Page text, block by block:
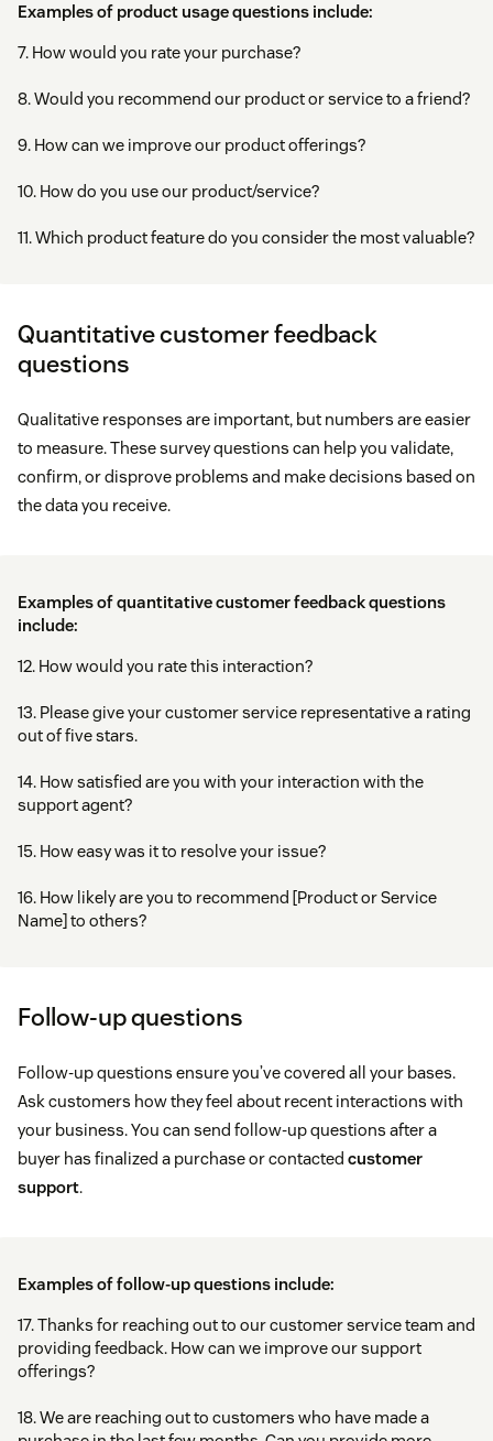
Examples of product usage questions include:
7. How would you rate your purchase?
8. Would you recommend our product or service to a friend?
9. How can we improve our product offerings?
10. How do you use our product/service?
11. Which product feature do you consider the most valuable?
Quantitative customer feedback
questions
Qualitative responses are important, but numbers are easier
to measure. These survey questions can help you validate,
confirm, or disprove problems and make decisions based on
the data you receive.
Examples of quantitative customer feedback questions
include:
12. How would you rate this interaction?
13. Please give your customer service representative a rating
out of five stars.
14. How satisfied are you with your interaction with the
support agent?
15. How easy was it to resolve your issue?
16. How likely are you to recommend [Product or Service
Name] to others?
Follow-up questions
Follow-up questions ensure you’ve covered all your bases.
Ask customers how they feel about recent interactions with
your business. You can send follow-up questions after a
buyer has finalized a purchase or contacted customer
support.
Examples of follow-up questions include:
17. Thanks for reaching out to our customer service team and
providing feedback. How can we improve our support
offerings?
18. We are reaching out to customers who have made a